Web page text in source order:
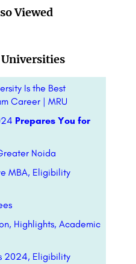
Viewed
Is the Best
Career | MRU
Prepares You for
Noida
MBA, Eligibility
Highlights, Academic
2024, Eligibility